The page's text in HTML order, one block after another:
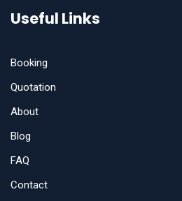
Useful Links
Booking
Quotation
About
Blog
FAQ
Contact